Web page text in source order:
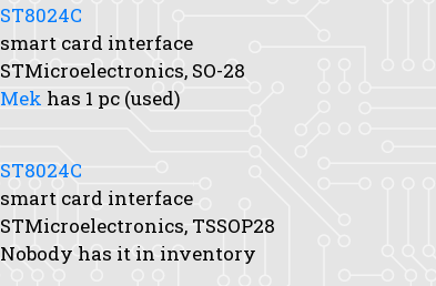
ST8024C
smart card interface
STMicroelectronics, SO-28
Mek has 1 pc (used)
ST8024C
smart card interface
STMicroelectronics, TSSOP28
Nobody has it in inventory